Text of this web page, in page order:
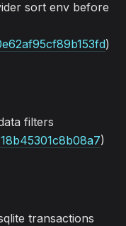
sort env before
)
filters
)
transactions